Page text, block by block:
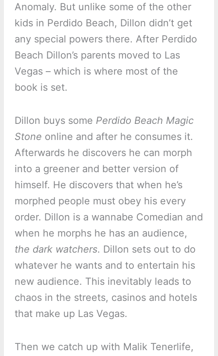
Anomaly. But unlike some of the other
kids in Perdido Beach, Dillon didn’t get
any special powers there. After Perdido
Beach Dillon’s parents moved to Las
Vegas – which is where most of the
book is set.
Dillon buys some Perdido Beach Magic
Stone online and after he consumes it.
Afterwards he discovers he can morph
into a greener and better version of
himself. He discovers that when he’s
morphed people must obey his every
order. Dillon is a wannabe Comedian and
when he morphs he has an audience,
the dark watchers. Dillon sets out to do
whatever he wants and to entertain his
new audience. This inevitably leads to
chaos in the streets, casinos and hotels
that make up Las Vegas.
Then we catch up with Malik Tenerlife,